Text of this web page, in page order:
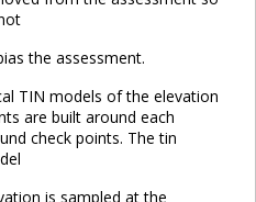
the assessment.
TIN models of the elevation
are built around each
check points. The tin
is sampled at the